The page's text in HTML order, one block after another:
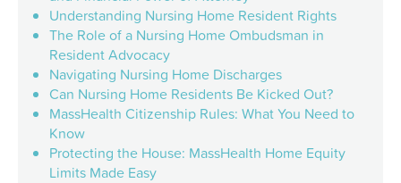
Understanding Nursing Home Resident Rights
The Role of a Nursing Home Ombudsman in
Resident Advocacy
Navigating Nursing Home Discharges
Can Nursing Home Residents Be Kicked Out?
MassHealth Citizenship Rules: What You Need to
Know
Protecting the House: MassHealth Home Equity
Limits Made Easy